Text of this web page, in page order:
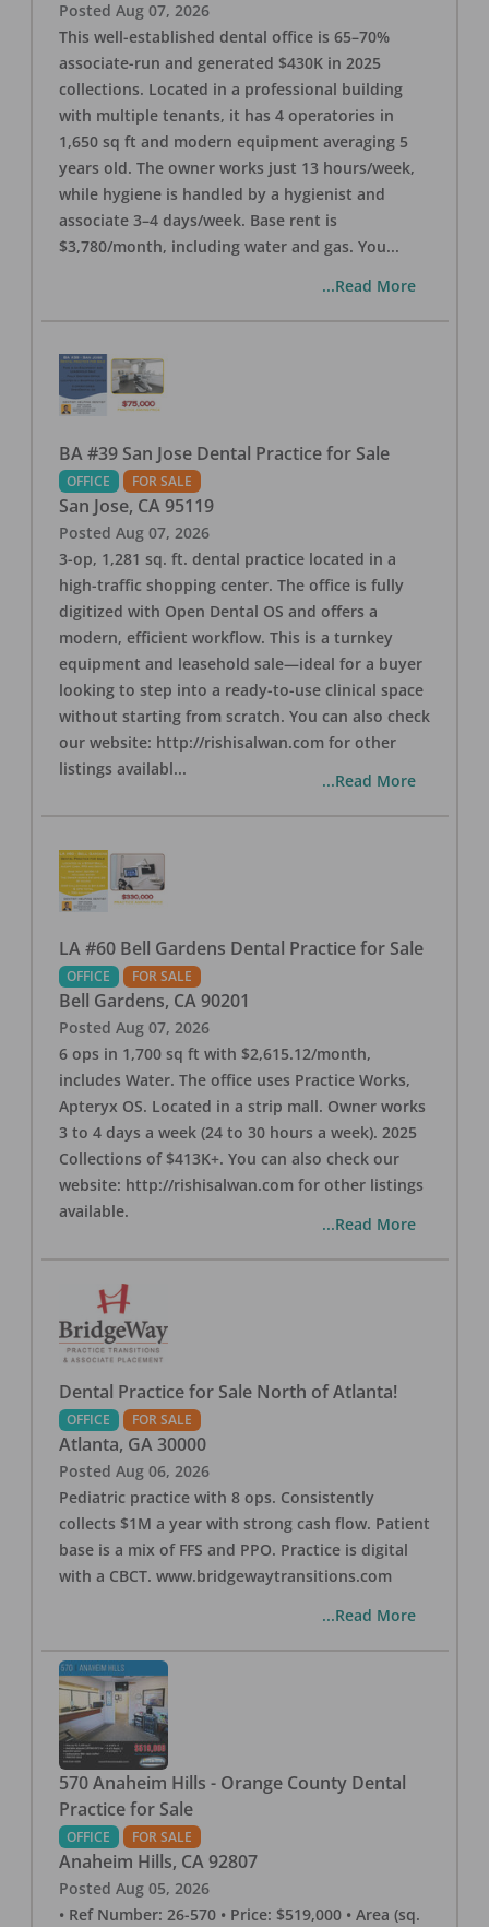
Posted Aug 07, 2026
This well-established dental office is 65–70%
associate-run and generated $430K in 2025
collections. Located in a professional building
with multiple tenants, it has 4 operatories in
1,650 sq ft and modern equipment averaging 5
years old. The owner works just 13 hours/week,
while hygiene is handled by a hygienist and
associate 3–4 days/week. Base rent is
$3,780/month, including water and gas. You...
...Read More
BA #39 San Jose Dental Practice for Sale
OFFICE FOR SALE
San Jose, CA 95119
Posted Aug 07, 2026
3-op, 1,281 sq. ft. dental practice located in a
high-traffic shopping center. The office is fully
digitized with Open Dental OS and offers a
modern, efficient workflow. This is a turnkey
equipment and leasehold sale—ideal for a buyer
looking to step into a ready-to-use clinical space
without starting from scratch. You can also check
our website: http://rishisalwan.com for other
listings availabl...
...Read More
LA #60 Bell Gardens Dental Practice for Sale
OFFICE FOR SALE
Bell Gardens, CA 90201
Posted Aug 07, 2026
6 ops in 1,700 sq ft with $2,615.12/month,
includes Water. The office uses Practice Works,
Apteryx OS. Located in a strip mall. Owner works
3 to 4 days a week (24 to 30 hours a week). 2025
Collections of $413K+. You can also check our
website: http://rishisalwan.com for other listings
available.
...Read More
Dental Practice for Sale North of Atlanta!
OFFICE FOR SALE
Atlanta, GA 30000
Posted Aug 06, 2026
Pediatric practice with 8 ops. Consistently
collects $1M a year with strong cash flow. Patient
base is a mix of FFS and PPO. Practice is digital
with a CBCT. www.bridgewaytransitions.com
...Read More
570 Anaheim Hills - Orange County Dental
Practice for Sale
OFFICE FOR SALE
Anaheim Hills, CA 92807
Posted Aug 05, 2026
• Ref Number: 26-570 • Price: $519,000 • Area (sq.